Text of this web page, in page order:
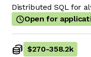
Distributed SQL for
Open for
$270-358.2k